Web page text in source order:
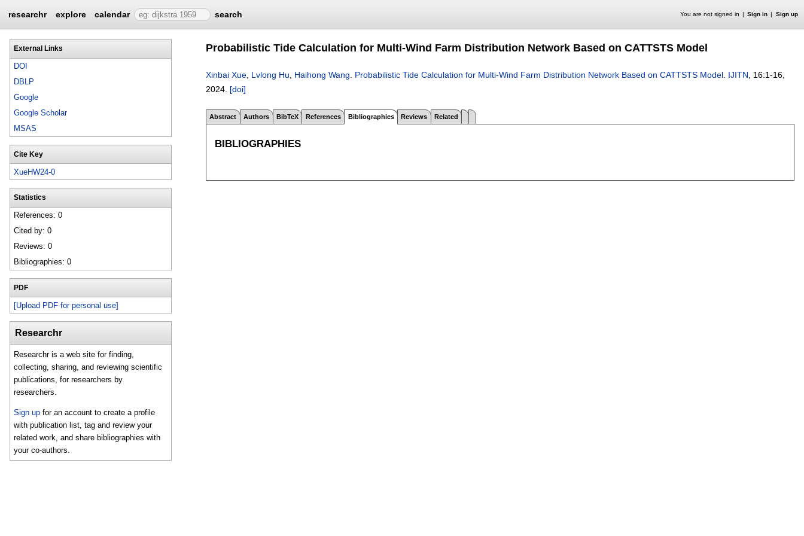
researchr explore calendar search You are not signed in Sign in Sign up
External Links
DOI
DBLP
Google
Google Scholar
MSAS
Cite Key
XueHW24-0
Statistics
References: 0
Cited by: 0
Reviews: 0
Bibliographies: 0
PDF
[Upload PDF for personal use]
Researchr
Researchr is a web site for finding,
collecting, sharing, and reviewing scientific
publications, for researchers by
researchers.
Sign up for an account to create a profile
with publication list, tag and review your
related work, and share bibliographies with
your co-authors.
Probabilistic Tide Calculation for Multi-Wind Farm Distribution Network Based on CATTSTS Model
Xinbai Xue Lvlong Hu Haihong Wang Probabilistic Tide Calculation for Multi-Wind Farm Distribution Network Based on CATTSTS Model IJITN , 16:1-16
2024. [doi]
Abstract Authors BibTeX References Bibliographies Reviews Related
BIBLIOGRAPHIES